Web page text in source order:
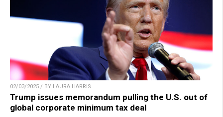
02/03/2025 / BY LAURA HARRIS
Trump issues memorandum pulling the U.S. out of
global corporate minimum tax deal